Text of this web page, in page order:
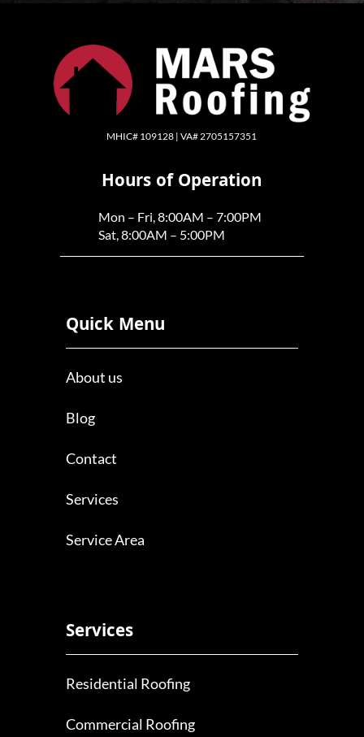
MHIC# 109128 | VA# 2705157351
Hours of Operation
Mon – Fri, 8:00AM – 7:00PM
Sat, 8:00AM – 5:00PM
Quick Menu
About us
Blog
Contact
Services
Service Area
Services
Residential Roofing
Commercial Roofing